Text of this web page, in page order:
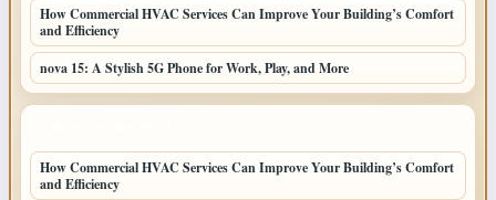
How Commercial HVAC Services Can Improve Your Building’s Comfort
and Efficiency
nova 15: A Stylish 5G Phone for Work, Play, and More
How Commercial HVAC Services Can Improve Your Building’s Comfort
and Efficiency